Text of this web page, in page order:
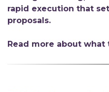
rapid execution that
proposals.
Read more about what